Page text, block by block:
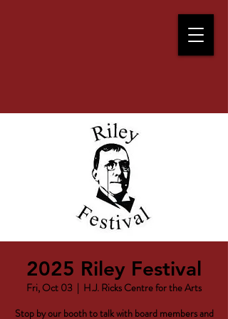
2025 Riley Festival
Fri, Oct 03
  |
H.J. Ricks Centre for the Arts
Stop by our booth to talk with board members and